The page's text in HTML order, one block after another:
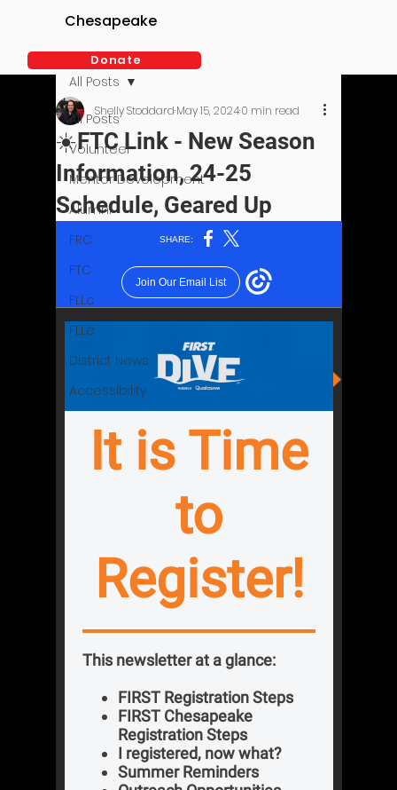
Chesapeake
Donate
All Posts
Volunteer
Mentor Development
Alumni
FRC
FTC
FLLc
FLLe
District News
Accessibility
All Posts
☀️FTC Link - New Season
Information, 24-25
Schedule, Geared Up
Shelly StoddardMay 15, 20240 min read